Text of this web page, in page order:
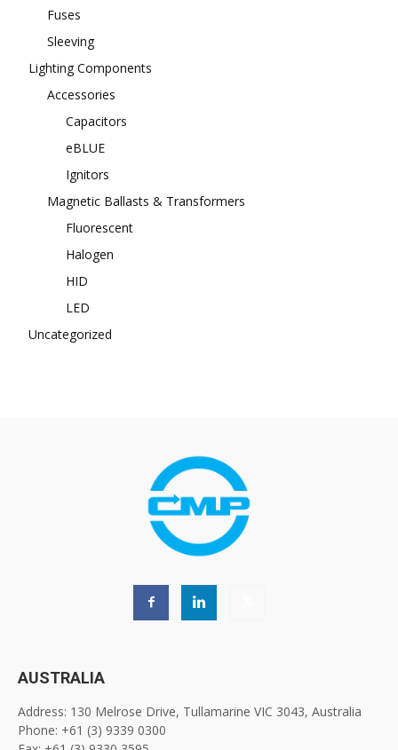
Fuses
Sleeving
Lighting Components
Accessories
Capacitors
eBLUE
Ignitors
Magnetic Ballasts & Transformers
Fluorescent
Halogen
HID
LED
Uncategorized
AUSTRALIA
Address: 130 Melrose Drive, Tullamarine VIC 3043, Australia
Phone: +61 (3) 9339 0300